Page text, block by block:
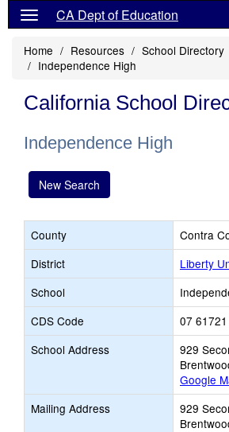
CA Dept of Education
Home Resources
School Directory
Independence High
California School
Independence High
New Search
County
Contra
District
Liberty
School
CDS Code
07
School Address
929
Google
Mailing Address
929